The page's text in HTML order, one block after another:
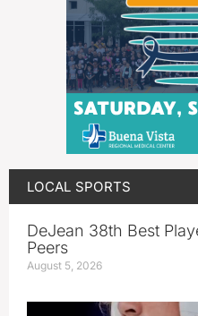
LOCAL SPORTS
DeJean 38th Best
Peers
August 5, 2026